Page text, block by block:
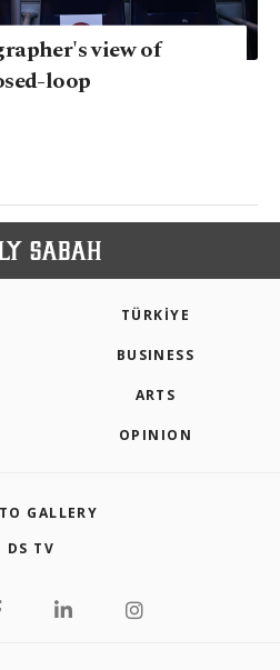
view of
loop
TÜRKİYE
BUSINESS
ARTS
OPINION
GALLERY
DS TV